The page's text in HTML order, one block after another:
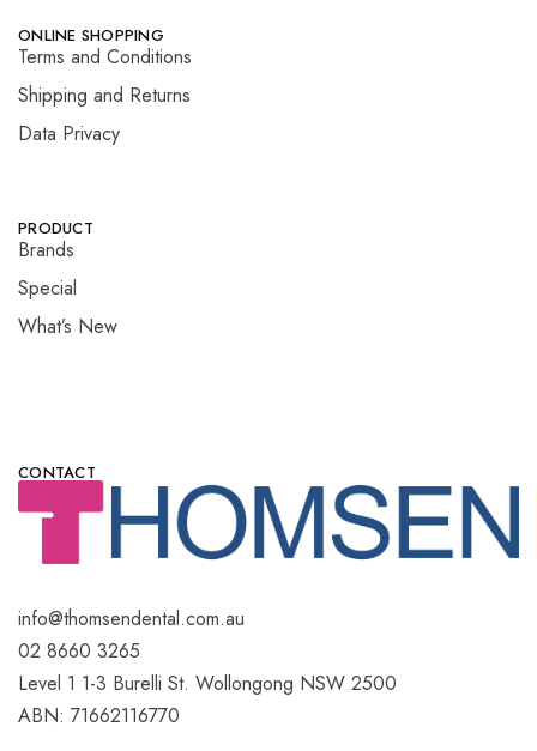
ONLINE SHOPPING
Terms and Conditions
Shipping and Returns
Data Privacy
PRODUCT
Brands
Special
What’s New
CONTACT
info@thomsendental.com.au
02 8660 3265
Level 1 1-3 Burelli St. Wollongong NSW 2500
ABN: 71662116770